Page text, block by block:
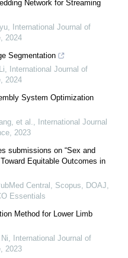
Network for Streaming
International Journal of
2024
Segmentation
International Journal of
2024
System Optimization
et al.
International Journal
2023
submissions on “Sex and
Equitable Outcomes in
Central, Scopus, DOAJ,
Essentials
Method for Lower Limb
International Journal of
2023